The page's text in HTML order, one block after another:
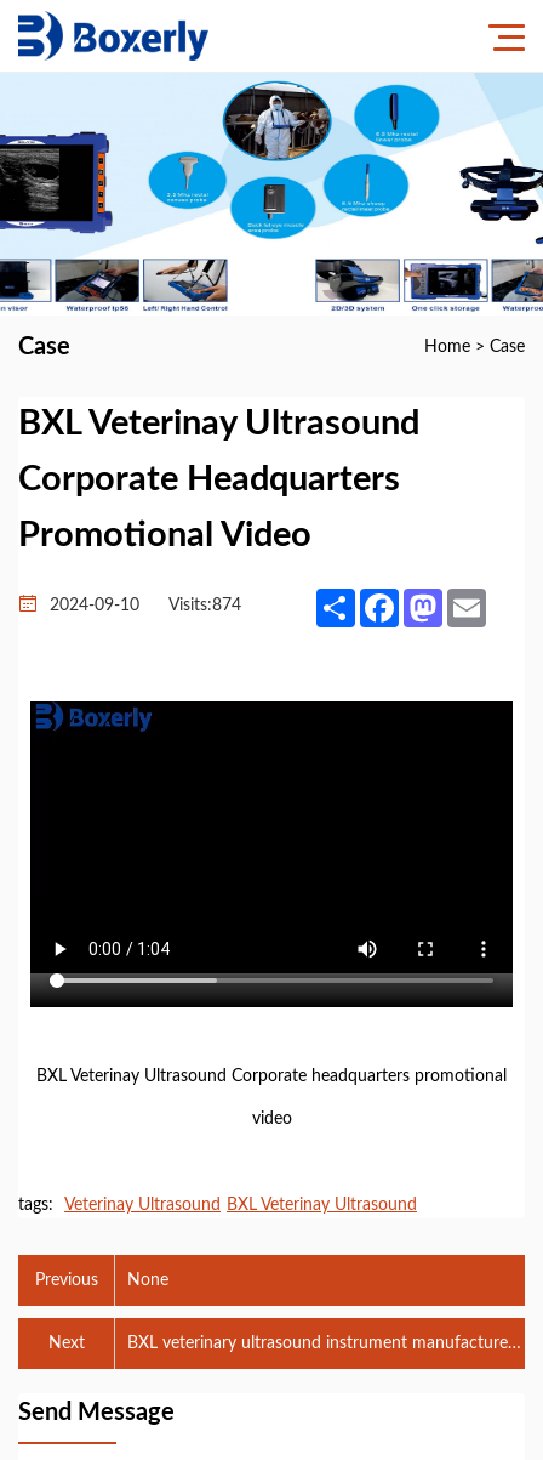
Case Home > Case
BXL Veterinay Ultrasound
Corporate Headquarters
Promotional Video
2024-09-10 Visits:874 Share FacebookMastodon
BXL Veterinay Ultrasound Corporate headquarters promotional
video
tags: Veterinay Ultrasound BXL Veterinay Ultrasound
Previous None
BXL veterinary ultrasound instrument manufacturers
participate in VIY 2024. 09.05-07
Next
Send Message